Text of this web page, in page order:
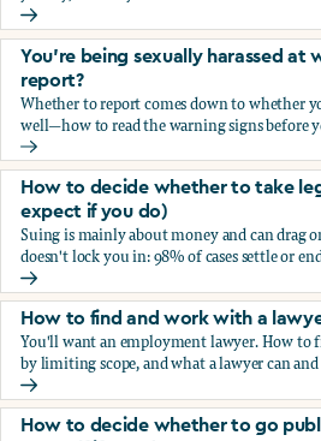
How can I talk with the harasser
You’re being sexually harassed at
report?
Whether to report comes down to whether
well—how to read the warning signs before
You’re being sexually harassed
How to decide whether to take
expect if you do)
Suing is mainly about money and can drag
doesn't lock you in: 98% of cases settle or
How to decide whether to take
How to find and work with a
You'll want an employment lawyer. How to
by limiting scope, and what a lawyer can
How to find and work with a
How to decide whether to go